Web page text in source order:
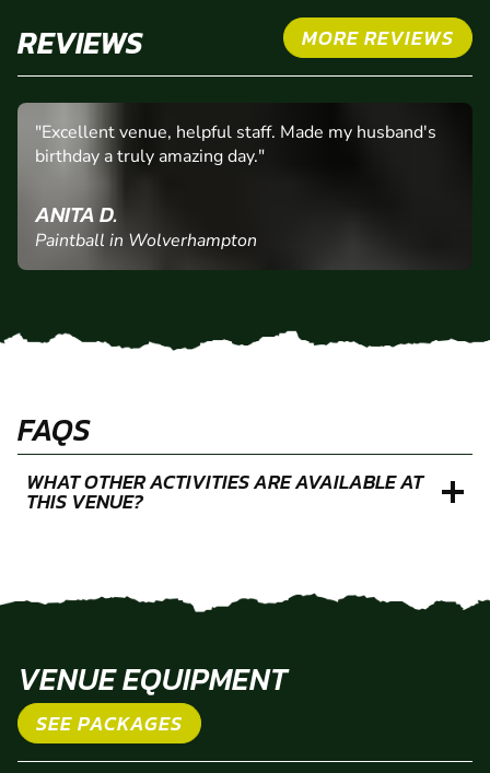
REVIEWS MORE REVIEWS
"Excellent venue, helpful staff. Made my husband's
birthday a truly amazing day."
ANITA D.
Paintball in Wolverhampton
FAQS
WHAT OTHER ACTIVITIES ARE AVAILABLE AT
THIS VENUE?
VENUE EQUIPMENT
SEE PACKAGES